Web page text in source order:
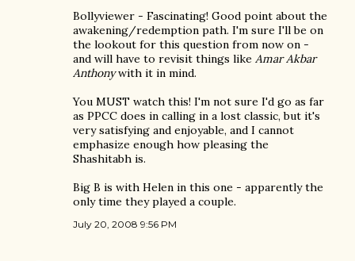
Bollyviewer - Fascinating! Good point about the
awakening/redemption path. I'm sure I'll be on
the lookout for this question from now on -
and will have to revisit things like Amar Akbar
Anthonywith it in mind.
You MUST watch this! I'm not sure I'd go as far
as PPCC does in calling in a lost classic, but it's
very satisfying and enjoyable, and I cannot
emphasize enough how pleasing the
Shashitabh is.
Big B is with Helen in this one - apparently the
only time they played a couple.
July 20, 2008 9:56 PM